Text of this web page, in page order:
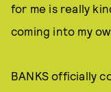
for me is really
coming into my
BANKS officially